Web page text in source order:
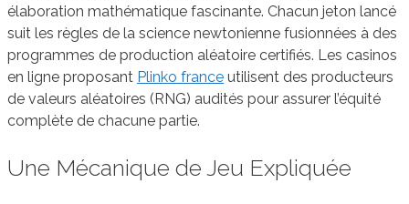
élaboration mathématique fascinante. Chacun jeton lancé
suit les règles de la science newtonienne fusionnées à des
programmes de production aléatoire certifiés. Les casinos
en ligne proposant Plinko france utilisent des producteurs
de valeurs aléatoires (RNG) audités pour assurer l’équité
complète de chacune partie.
Une Mécanique de Jeu Expliquée